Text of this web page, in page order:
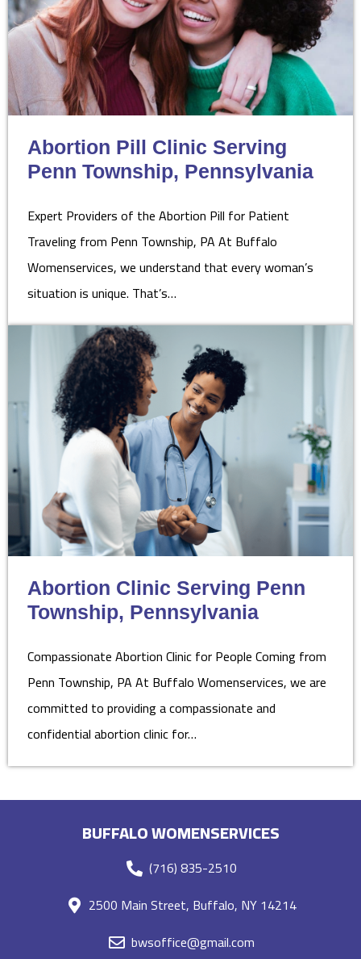
Abortion Pill Clinic Serving
Penn Township, Pennsylvania
Expert Providers of the Abortion Pill for Patient
Traveling from Penn Township, PA At Buffalo
Womenservices, we understand that every woman’s
situation is unique. That’s…
Abortion Clinic Serving Penn
Township, Pennsylvania
Compassionate Abortion Clinic for People Coming from
Penn Township, PA At Buffalo Womenservices, we are
committed to providing a compassionate and
confidential abortion clinic for…
BUFFALO WOMENSERVICES
(716) 835-2510
2500 Main Street, Buffalo, NY 14214
bwsoffice@gmail.com